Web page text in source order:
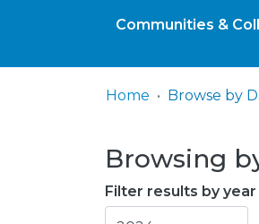
Communities &
Home Browse by
Browsing
Filter results by